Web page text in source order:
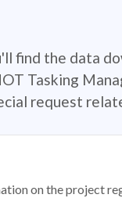
find the data
Tasking
request
on the project